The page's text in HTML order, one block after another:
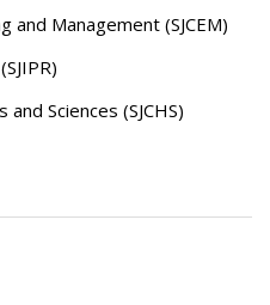
and Management (SJCEM)
Sciences (SJCHS)